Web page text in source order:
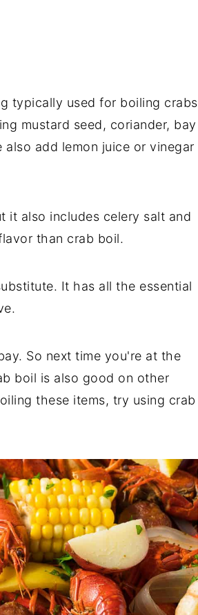
typically used for boiling crabs
mustard seed, coriander, bay
also add lemon juice or vinegar
it also includes celery salt and
than crab boil.
It has all the essential
So next time you're at the
boil is also good on other
these items, try using crab